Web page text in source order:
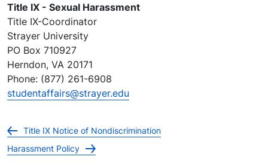
Title IX - Sexual Harassment
Title IX-Coordinator
Strayer University
PO Box 710927
Herndon, VA 20171
Phone: (877) 261-6908
studentaffairs@strayer.edu
Title IX Notice of Nondiscrimination
Harassment Policy